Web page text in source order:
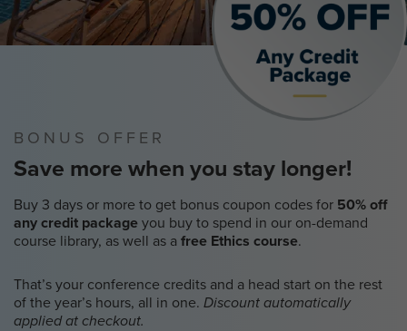
BONUS OFFER
Save more when you stay longer!
Buy 3 days or more to get bonus coupon codes for 50% off
any credit package you buy to spend in our on-demand
course library, as well as a free Ethics course.
That’s your conference credits and a head start on the rest
of the year’s hours, all in one. Discount automatically
applied at checkout.